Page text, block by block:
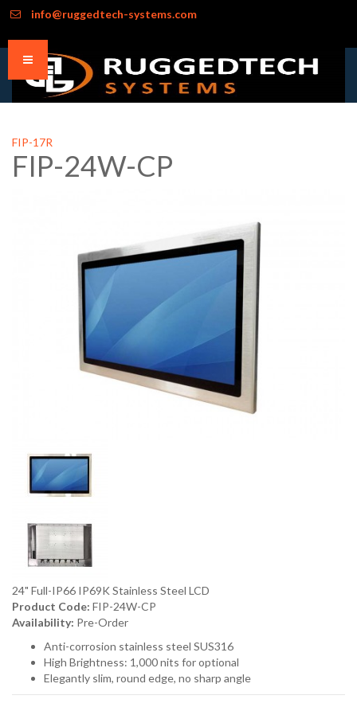
info@ruggedtech-systems.com
FIP-17R
FIP-24W-CP
24" Full-IP66 IP69K Stainless Steel LCD
Product Code: FIP-24W-CP
Availability: Pre-Order
Anti-corrosion stainless steel SUS316
High Brightness: 1,000 nits for optional
Elegantly slim, round edge, no sharp angle